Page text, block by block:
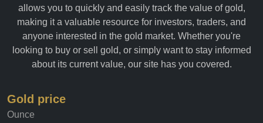
allows you to quickly and easily track the value of gold,
making it a valuable resource for investors, traders, and
anyone interested in the gold market. Whether you're
looking to buy or sell gold, or simply want to stay informed
about its current value, our site has you covered.
Gold price
Ounce